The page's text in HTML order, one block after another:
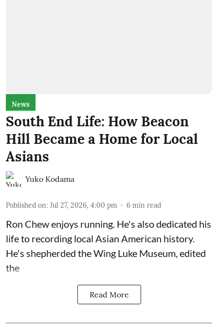
News
South End Life: How Beacon
Hill Became a Home for Local
Asians
Yuko Kodama
Published on: Jul 27, 2026, 4:00 pm 6 min read
Ron Chew enjoys running. He's also dedicated his
life to recording local Asian American history.
He's shepherded theWing Luke Museum , edited
the
Read More